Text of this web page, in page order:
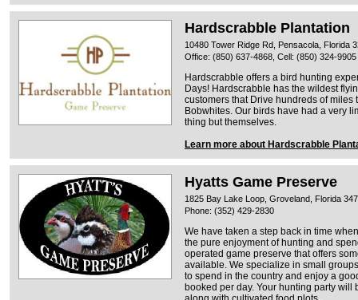
Hardscrabble Plantation
10480 Tower Ridge Rd, Pensacola, Florida
Office: (850) 637-4868, Cell: (850) 324-9905
Hardscrabble offers a bird hunting
Days! Hardscrabble has the wildest
customers that Drive hundreds of miles
Bobwhites. Our birds have had a very
thing but themselves.
Learn more about Hardscrabble
Hyatts Game Preserve
1825 Bay Lake Loop, Groveland, Florida
Phone: (352) 429-2830
We have taken a step back in time
the pure enjoyment of hunting and
operated game preserve that offers
available. We specialize in small
to spend in the country and enjoy a
booked per day. Your hunting party